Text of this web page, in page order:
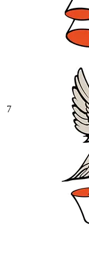
7